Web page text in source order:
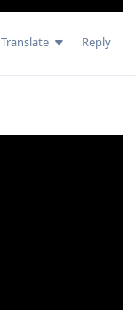
Translate Reply